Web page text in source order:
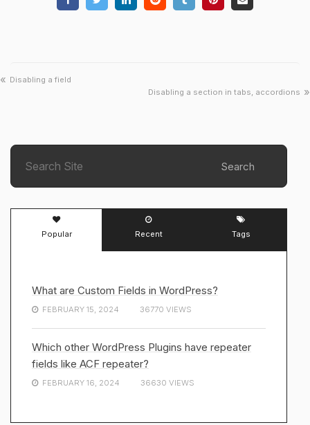
« Disabling a field
Disabling a section in tabs, accordions »
Search
Popular Recent Tags
What are Custom Fields in WordPress?
FEBRUARY 15, 2024 36770 VIEWS
Which other WordPress Plugins have repeater
fields like ACF repeater?
FEBRUARY 16, 2024 36630 VIEWS